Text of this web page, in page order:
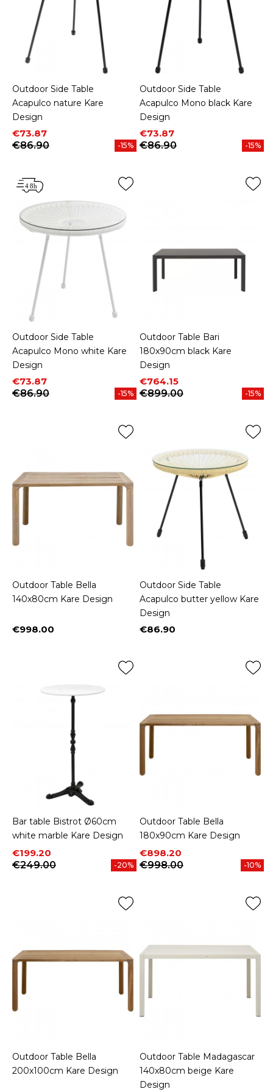
Outdoor Side Table
Acapulco nature Kare
Design
Price
€73.87
Regular price
€86.90
-15%
Outdoor Side Table
Acapulco Mono black Kare
Design
Price
€73.87
Regular price
€86.90
-15%
Outdoor Side Table
Acapulco Mono white Kare
Design
Price
€73.87
Regular price
€86.90
-15%
Outdoor Table Bari
180x90cm black Kare
Design
Price
€764.15
Regular price
€899.00
-15%
Outdoor Table Bella
140x80cm Kare Design
Price
€998.00
Outdoor Side Table
Acapulco butter yellow Kare
Design
Price
€86.90
Bar table Bistrot Ø60cm
white marble Kare Design
Price
€199.20
Regular price
€249.00
-20%
Outdoor Table Bella
180x90cm Kare Design
Price
€898.20
Regular price
€998.00
-10%
Outdoor Table Bella
200x100cm Kare Design
Outdoor Table Madagascar
140x80cm beige Kare
Design